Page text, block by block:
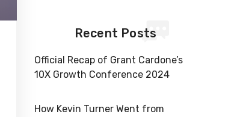
Recent Posts
Official Recap of Grant Cardone’s
10X Growth Conference 2024
How Kevin Turner Went from